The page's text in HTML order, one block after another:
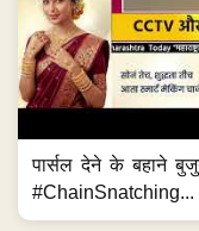
पार्सल देने के बहाने
#ChainSnatching...